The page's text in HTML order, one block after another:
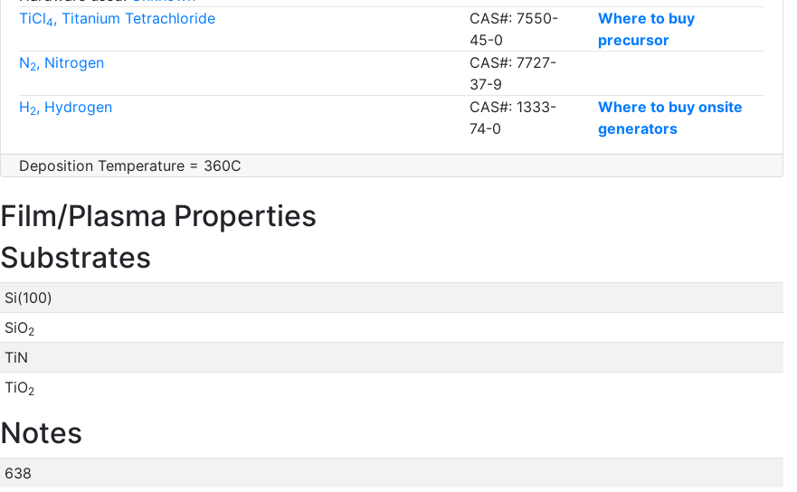
TiCl4, Titanium Tetrachloride
CAS#: 7550-
45-0
Where to buy
precursor
N2, Nitrogen
CAS#: 7727-
37-9
H2, Hydrogen
CAS#: 1333-
74-0
Where to buy onsite
generators
Deposition Temperature = 360C
Film/Plasma Properties
Substrates
Si(100)
SiO2
TiN
TiO2
Notes
638